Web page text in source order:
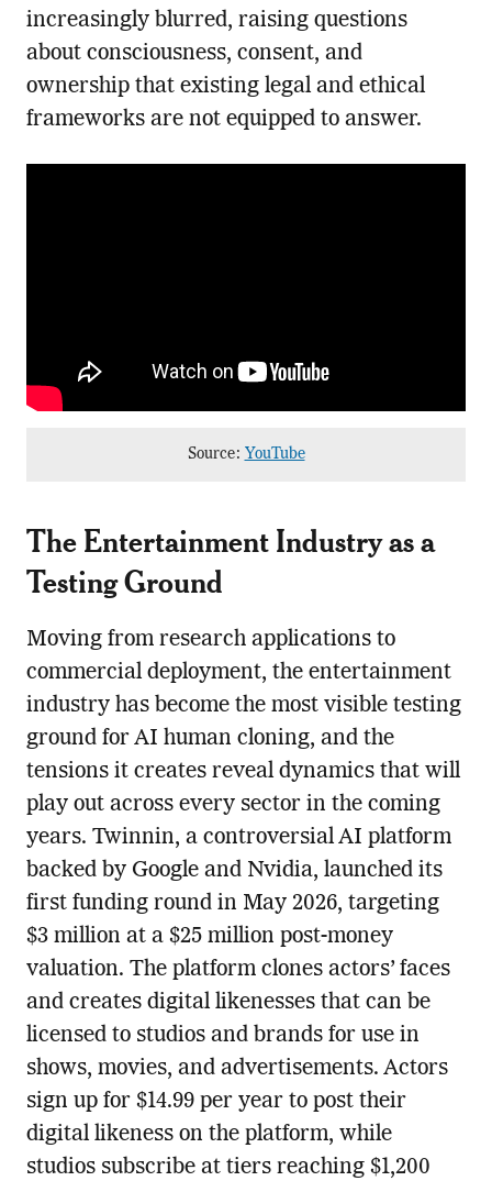
increasingly blurred, raising questions
about consciousness, consent, and
ownership that existing legal and ethical
frameworks are not equipped to answer.
Source: YouTube
The Entertainment Industry as a
Testing Ground
Moving from research applications to
commercial deployment, the entertainment
industry has become the most visible testing
ground for AI human cloning, and the
tensions it creates reveal dynamics that will
play out across every sector in the coming
years. Twinnin, a controversial AI platform
backed by Google and Nvidia, launched its
first funding round in May 2026, targeting
$3 million at a $25 million post-money
valuation. The platform clones actors’ faces
and creates digital likenesses that can be
licensed to studios and brands for use in
shows, movies, and advertisements. Actors
sign up for $14.99 per year to post their
digital likeness on the platform, while
studios subscribe at tiers reaching $1,200